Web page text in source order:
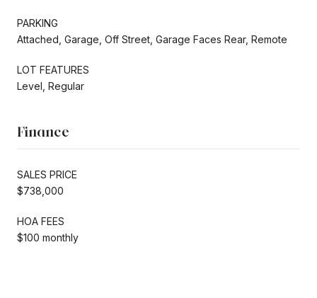
PARKING
Attached, Garage, Off Street, Garage Faces Rear, Remote
LOT FEATURES
Level, Regular
Finance
SALES PRICE
$738,000
HOA FEES
$100 monthly